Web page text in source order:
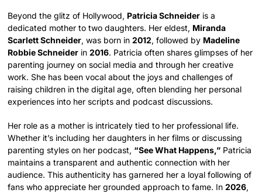
Beyond the glitz of Hollywood, Patricia Schneider is a
dedicated mother to two daughters. Her eldest, Miranda
Scarlett Schneider, was born in2012, followed by Madeline
Robbie Schneider in2016. Patricia often shares glimpses of her
parenting journey on social media and through her creative
work. She has been vocal about the joys and challenges of
raising children in the digital age, often blending her personal
experiences into her scripts and podcast discussions.
Her role as a mother is intricately tied to her professional life.
Whether it’s including her daughters in her films or discussing
parenting styles on her podcast, “See What Happens,” Patricia
maintains a transparent and authentic connection with her
audience. This authenticity has garnered her a loyal following of
fans who appreciate her grounded approach to fame. In2026,